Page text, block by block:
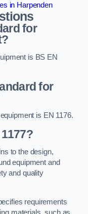
in Harpenden
for
is BS EN
for
is EN 1176.
to the design,
equipment and
and quality
requirements
materials, such as